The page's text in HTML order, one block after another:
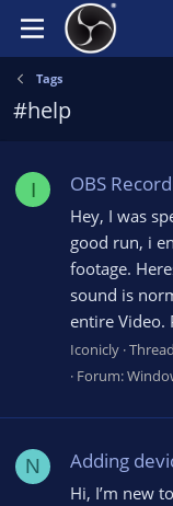
Tags
#help
I OBS
Hey, I was
good run, i
footage.
sound is
entire Video.
Iconicly Thread
Forum:
N Adding
Hi, I’m new